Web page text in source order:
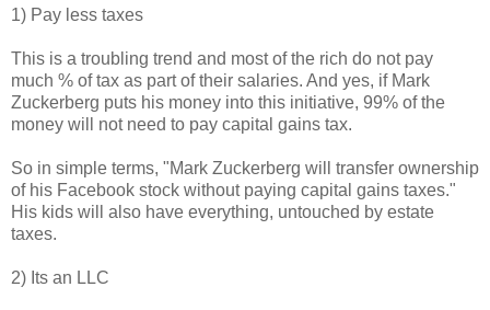
1) Pay less taxes
This is a troubling trend and most of the rich do not pay
much % of tax as part of their salaries. And yes, if Mark
Zuckerberg puts his money into this initiative, 99% of the
money will not need to pay capital gains tax.
So in simple terms, "Mark Zuckerberg will transfer ownership
of his Facebook stock without paying capital gains taxes."
His kids will also have everything, untouched by estate
taxes.
2) Its an LLC